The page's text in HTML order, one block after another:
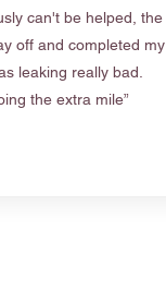
can't be helped, the
off and completed my
leaking really bad.
the extra mile”